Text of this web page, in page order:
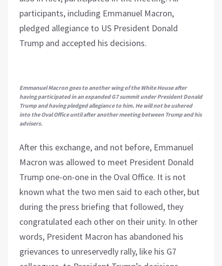
participants, including Emmanuel Macron,
pledged allegiance to US President Donald
Trump and accepted his decisions.
Emmanuel Macron goes to another wing of the White House after
having participated in an expanded G7 summit under President Donald
Trump and having pledged allegiance to him. He will not be ushered
into the Oval Office until after another meeting between Trump and his
advisers.
After this exchange, and not before, Emmanuel
Macron was allowed to meet President Donald
Trump one-on-one in the Oval Office. It is not
known what the two men said to each other, but
during the press briefing that followed, they
congratulated each other on their unity. In other
words, President Macron has abandoned his
grievances to unreservedly rally, like his G7